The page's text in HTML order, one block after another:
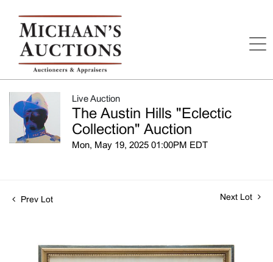
Live Auction
The Austin Hills "Eclectic
Collection" Auction
Mon, May 19, 2025 01:00PM EDT
Prev Lot Next Lot